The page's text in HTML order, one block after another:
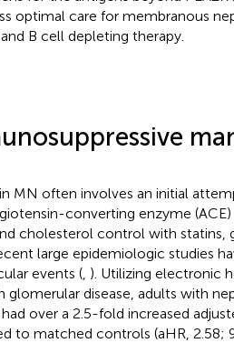
optimal care for membranous
B cell depleting therapy.
MN often involves an initial
converting enzyme
cholesterol control with statins,
large epidemiologic studies
events (, ). Utilizing electronic
glomerular disease, adults with
over a 2.5-fold increased
to matched controls (aHR, 2.58;